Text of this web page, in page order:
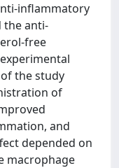
inflammatory
the anti-
free
the study
of
and
depended on
macrophage